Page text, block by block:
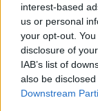
interest-based
us or personal
your opt-out.
disclosure of
IAB’s list of
also be
Downstream